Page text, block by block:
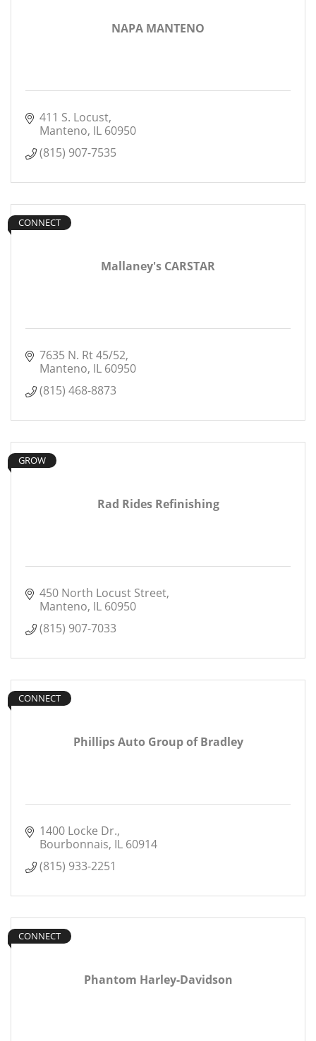
NAPA MANTENO
411 S. Locust
Manteno IL 60950
(815) 907-7535
Mallaney's CARSTAR
CONNECT
7635 N. Rt 45/52
Manteno IL 60950
(815) 468-8873
Rad Rides Refinishing
GROW
450 North Locust Street
Manteno IL 60950
(815) 907-7033
Phillips Auto Group of Bradley
CONNECT
1400 Locke Dr.
Bourbonnais IL 60914
(815) 933-2251
Phantom Harley-Davidson
CONNECT